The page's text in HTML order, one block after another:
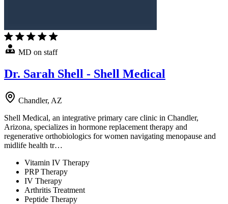
MD on staff
Dr. Sarah Shell - Shell Medical
Chandler, AZ
Shell Medical, an integrative primary care clinic in Chandler,
Arizona, specializes in hormone replacement therapy and
regenerative orthobiologics for women navigating menopause and
midlife health tr…
Vitamin IV Therapy
PRP Therapy
IV Therapy
Arthritis Treatment
Peptide Therapy